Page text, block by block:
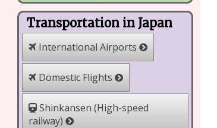
Transportation in Japan
International Airports
Domestic Flights
Shinkansen (High-speed
railway)